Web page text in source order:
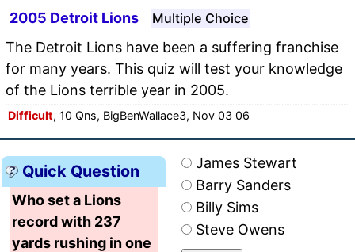
2005 Detroit Lions Multiple Choice
The Detroit Lions have been a suffering franchise
for many years. This quiz will test your knowledge
of the Lions terrible year in 2005.
Difficult, 10 Qns, BigBenWallace3, Nov 03 06
Quick Question
Who set a Lions
record with 237
yards rushing in one
James Stewart
Barry Sanders
Billy Sims
Steve Owens